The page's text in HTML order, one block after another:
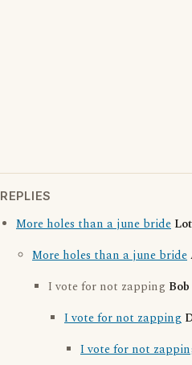
REPLIES
More holes than a june bride
More holes than a june bride
I vote for not zapping Bob
I vote for not zapping
I vote for not